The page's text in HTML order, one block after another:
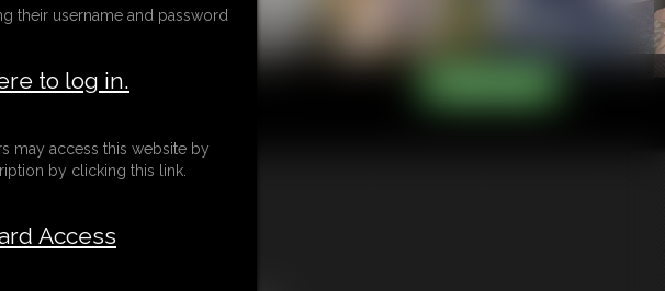
their username and password
to log in.
may access this website by
by clicking this link.
Access